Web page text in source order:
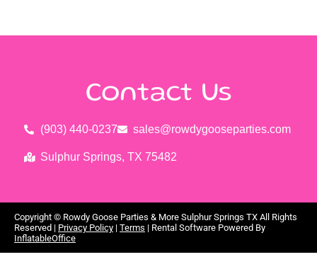
Contact Us
(903) 440-0237 sales@rowdygooseparties.com
Sulphur Springs, TX 75482
Copyright © Rowdy Goose Parties & More Sulphur Springs TX All Rights
Reserved | Privacy Policy | Terms | Rental Software Powered By
InflatableOffice